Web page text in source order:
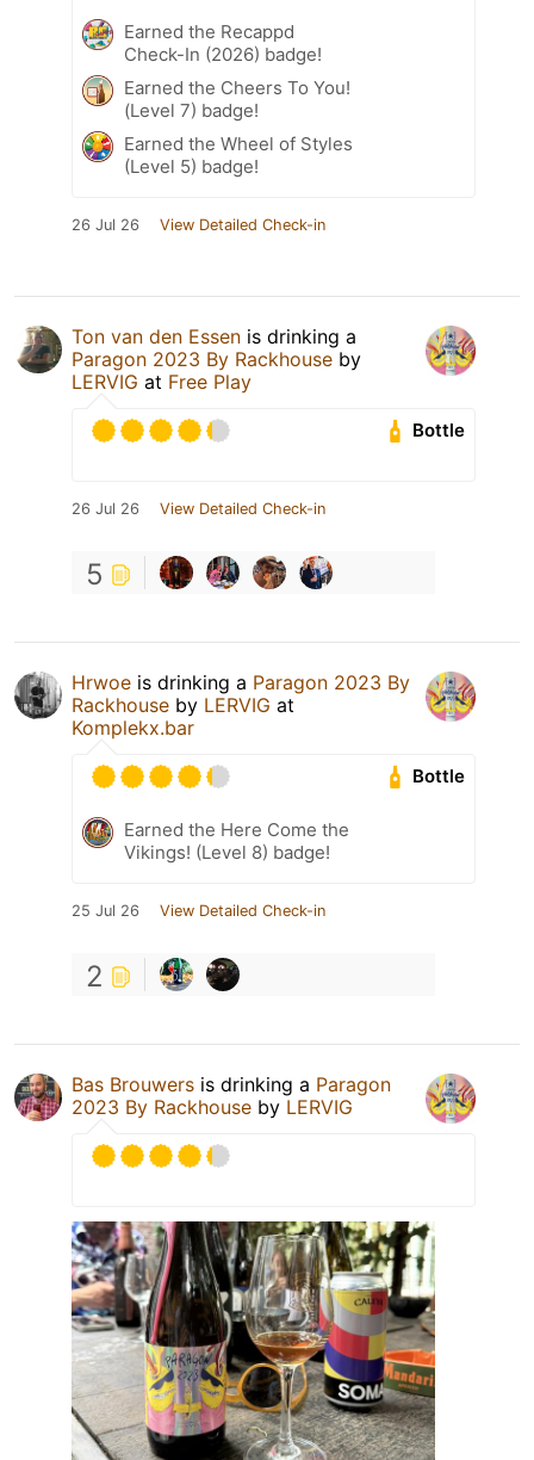
Earned the Recappd
Check-In (2026) badge!
Earned the Cheers To You!
(Level 7) badge!
Earned the Wheel of Styles
(Level 5) badge!
26 Jul 26 View Detailed Check-in
Ton van den Essen is drinking a
Paragon 2023 By Rackhouse by
LERVIG at Free Play
Bottle
26 Jul 26 View Detailed Check-in
5
Hrwoe is drinking a Paragon 2023 By
Rackhouse by LERVIG at
Komplekx.bar
Bottle
Earned the Here Come the
Vikings! (Level 8) badge!
25 Jul 26 View Detailed Check-in
2
Bas Brouwers is drinking a Paragon
2023 By Rackhouse by LERVIG